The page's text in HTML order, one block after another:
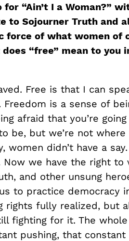
“Ain’t I a Woman?”
to Sojourner Truth and
force of what women of
“free” mean to you
Free is that I can
is a sense of
afraid that you’re
be, but we’re not
women didn’t have a
Now we have the right to
and other unsung
to practice democracy
rights fully realized, but
fighting for it. The
pushing, that constant